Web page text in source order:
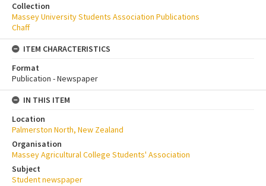
Collection
Massey University Students Association Publications
Chaff
ITEM CHARACTERISTICS
Format
Publication - Newspaper
IN THIS ITEM
Location
Palmerston North, New Zealand
Organisation
Massey Agricultural College Students' Association
Subject
Student newspaper